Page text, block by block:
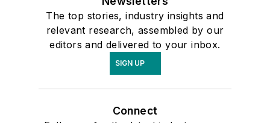
The top stories, industry insights and
relevant research, assembled by our
editors and delivered to your inbox.
SIGN UP
Connect